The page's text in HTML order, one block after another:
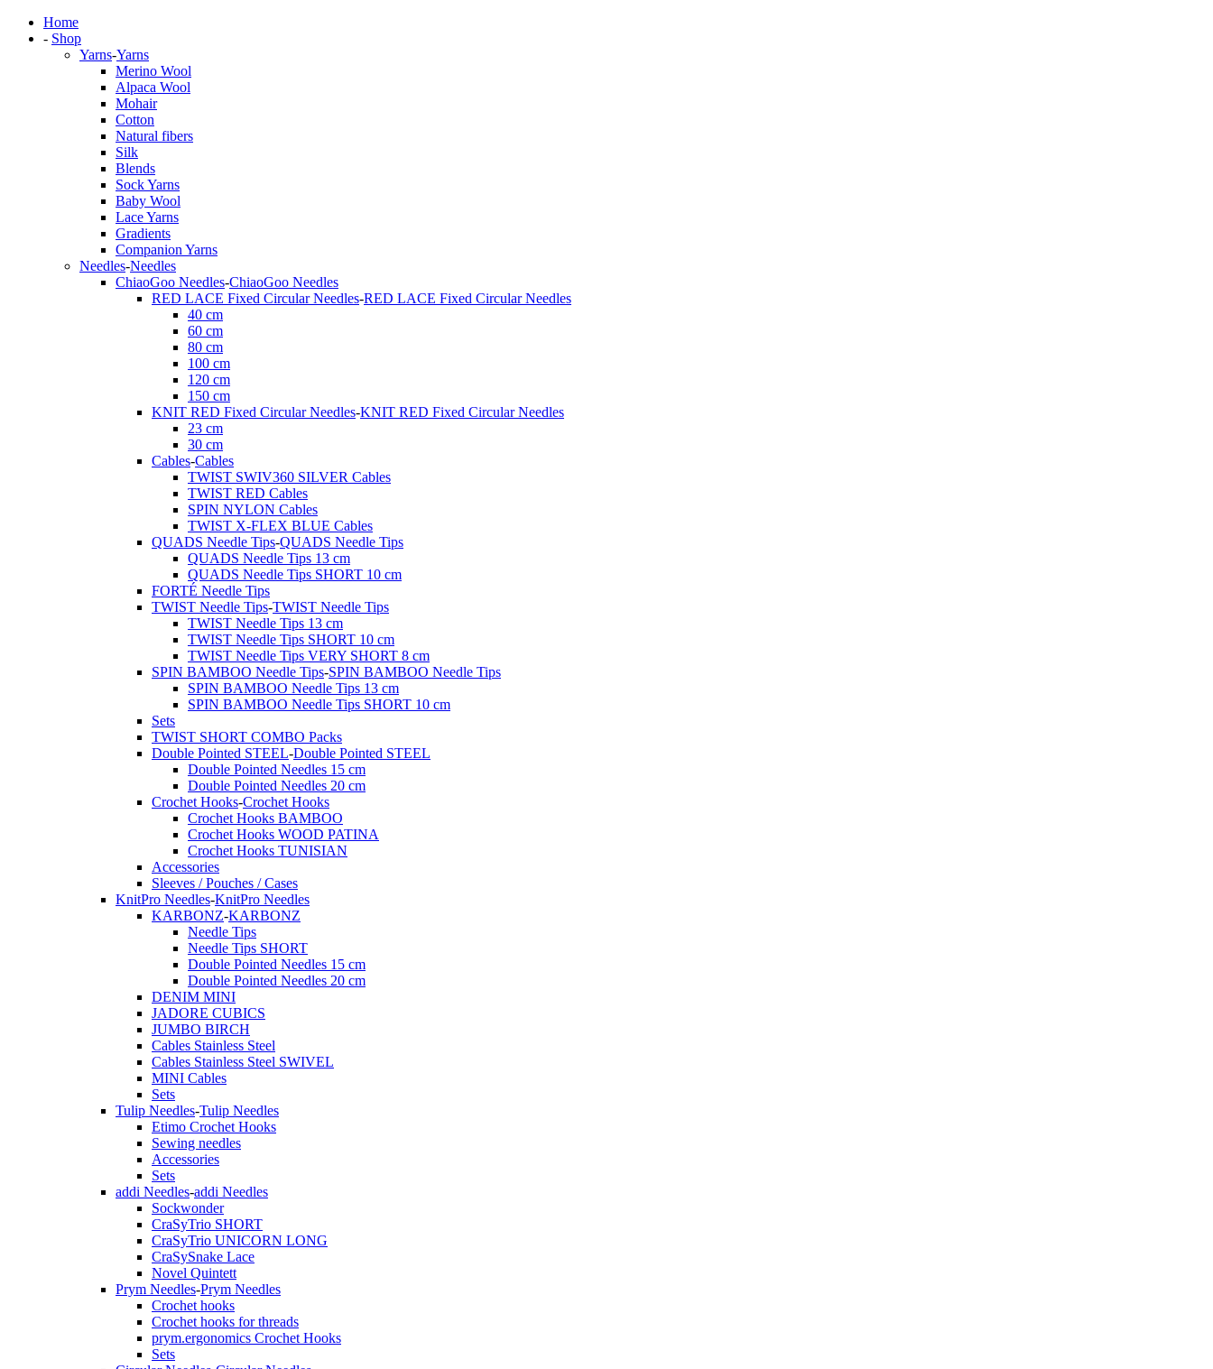
Home
- Shop
Yarns-Yarns
Merino Wool
Alpaca Wool
Mohair
Cotton
Natural fibers
Silk
Blends
Sock Yarns
Baby Wool
Lace Yarns
Gradients
Companion Yarns
Needles-Needles
ChiaoGoo Needles-ChiaoGoo Needles
RED LACE Fixed Circular Needles-RED LACE Fixed Circular Needles
40 cm
60 cm
80 cm
100 cm
120 cm
150 cm
KNIT RED Fixed Circular Needles-KNIT RED Fixed Circular Needles
23 cm
30 cm
Cables-Cables
TWIST SWIV360 SILVER Cables
TWIST RED Cables
SPIN NYLON Cables
TWIST X-FLEX BLUE Cables
QUADS Needle Tips-QUADS Needle Tips
QUADS Needle Tips 13 cm
QUADS Needle Tips SHORT 10 cm
FORTÉ Needle Tips
TWIST Needle Tips-TWIST Needle Tips
TWIST Needle Tips 13 cm
TWIST Needle Tips SHORT 10 cm
TWIST Needle Tips VERY SHORT 8 cm
SPIN BAMBOO Needle Tips-SPIN BAMBOO Needle Tips
SPIN BAMBOO Needle Tips 13 cm
SPIN BAMBOO Needle Tips SHORT 10 cm
Sets
TWIST SHORT COMBO Packs
Double Pointed STEEL-Double Pointed STEEL
Double Pointed Needles 15 cm
Double Pointed Needles 20 cm
Crochet Hooks-Crochet Hooks
Crochet Hooks BAMBOO
Crochet Hooks WOOD PATINA
Crochet Hooks TUNISIAN
Accessories
Sleeves / Pouches / Cases
KnitPro Needles-KnitPro Needles
KARBONZ-KARBONZ
Needle Tips
Needle Tips SHORT
Double Pointed Needles 15 cm
Double Pointed Needles 20 cm
DENIM MINI
JADORE CUBICS
JUMBO BIRCH
Cables Stainless Steel
Cables Stainless Steel SWIVEL
MINI Cables
Sets
Tulip Needles-Tulip Needles
Etimo Crochet Hooks
Sewing needles
Accessories
Sets
addi Needles-addi Needles
Sockwonder
CraSyTrio SHORT
CraSyTrio UNICORN LONG
CraSySnake Lace
Novel Quintett
Prym Needles-Prym Needles
Crochet hooks
Crochet hooks for threads
prym.ergonomics Crochet Hooks
Sets